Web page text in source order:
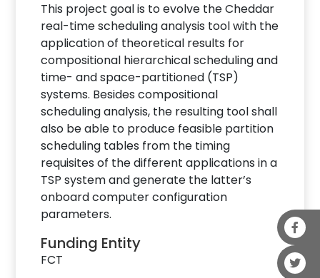
This project goal is to evolve the Cheddar
real-time scheduling analysis tool with the
application of theoretical results for
compositional hierarchical scheduling and
time- and space-partitioned (TSP)
systems. Besides compositional
scheduling analysis, the resulting tool shall
also be able to produce feasible partition
scheduling tables from the timing
requisites of the different applications in a
TSP system and generate the latter’s
onboard computer configuration
parameters.
Funding Entity
FCT